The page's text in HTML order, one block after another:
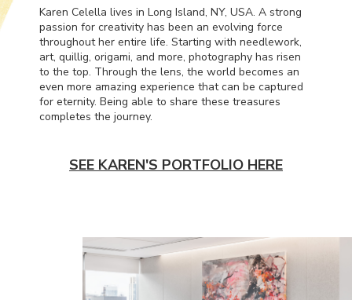
Karen Celella lives in Long Island, NY, USA. A strong
passion for creativity has been an evolving force
throughout her entire life. Starting with needlework,
art, quillig, origami, and more, photography has risen
to the top. Through the lens, the world becomes an
even more amazing experience that can be captured
for eternity. Being able to share these treasures
completes the journey.
SEE KAREN'S PORTFOLIO HERE